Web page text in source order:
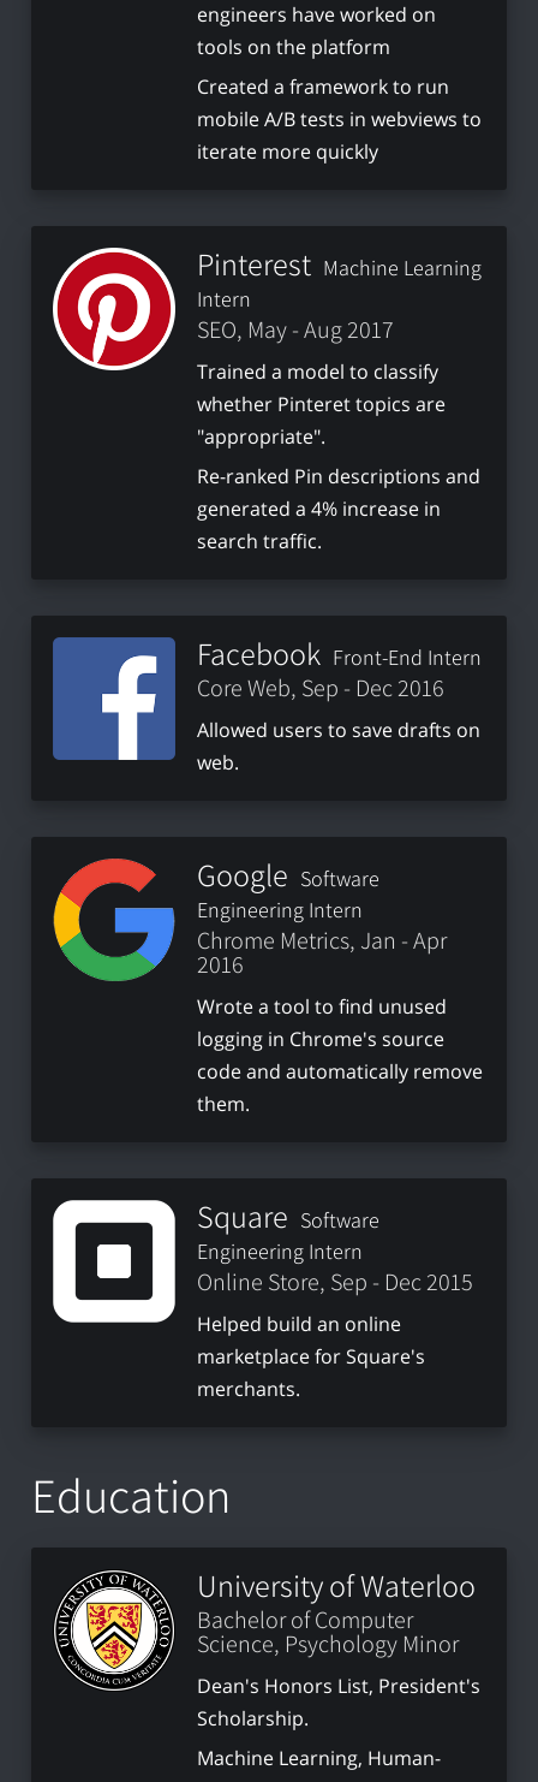
engineers have worked on
tools on the platform
Created a framework to run
mobile A/B tests in webviews to
iterate more quickly
Pinterest Machine Learning
Intern
SEO, May - Aug 2017
Trained a model to classify
whether Pinteret topics are
"appropriate".
Re-ranked Pin descriptions and
generated a 4% increase in
search traffic.
Facebook Front-End Intern
Core Web, Sep - Dec 2016
Allowed users to save drafts on
web.
Google Software
Engineering Intern
Chrome Metrics, Jan - Apr
2016
Wrote a tool to find unused
logging in Chrome's source
code and automatically remove
them.
Square Software
Engineering Intern
Online Store, Sep - Dec 2015
Helped build an online
marketplace for Square's
merchants.
Education
University of Waterloo
Bachelor of Computer
Science, Psychology Minor
Dean's Honors List, President's
Scholarship.
Machine Learning, Human-